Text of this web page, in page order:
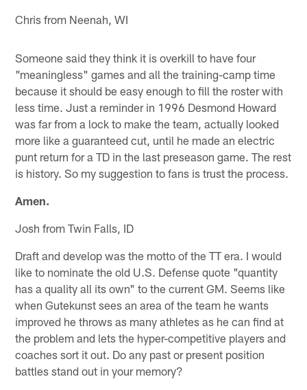
Chris from Neenah, WI
Someone said they think it is overkill to have four
"meaningless" games and all the training-camp time
because it should be easy enough to fill the roster with
less time. Just a reminder in 1996 Desmond Howard
was far from a lock to make the team, actually looked
more like a guaranteed cut, until he made an electric
punt return for a TD in the last preseason game. The rest
is history. So my suggestion to fans is trust the process.
Amen.
Josh from Twin Falls, ID
Draft and develop was the motto of the TT era. I would
like to nominate the old U.S. Defense quote "quantity
has a quality all its own" to the current GM. Seems like
when Gutekunst sees an area of the team he wants
improved he throws as many athletes as he can find at
the problem and lets the hyper-competitive players and
coaches sort it out. Do any past or present position
battles stand out in your memory?